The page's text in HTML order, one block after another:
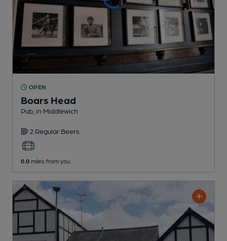
OPEN
Boars Head
Pub , in Middlewich
2 Regular Beers
0.0 miles from you